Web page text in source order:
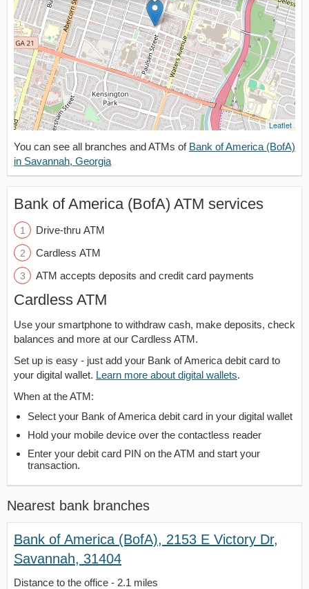
Leaflet
You can see all branches and ATMs of Bank of America (BofA)
in Savannah, Georgia
Bank of America (BofA) ATM services
Drive-thru ATM
Cardless ATM
ATM accepts deposits and credit card payments
Cardless ATM
Use your smartphone to withdraw cash, make deposits, check
balances and more at our Cardless ATM.
Set up is easy - just add your Bank of America debit card to
your digital wallet. Learn more about digital wallets.
When at the ATM:
Select your Bank of America debit card in your digital wallet
Hold your mobile device over the contactless reader
Enter your debit card PIN on the ATM and start your
transaction.
Nearest bank branches
Bank of America (BofA), 2153 E Victory Dr,
Savannah, 31404
Distance to the office - 2.1 miles